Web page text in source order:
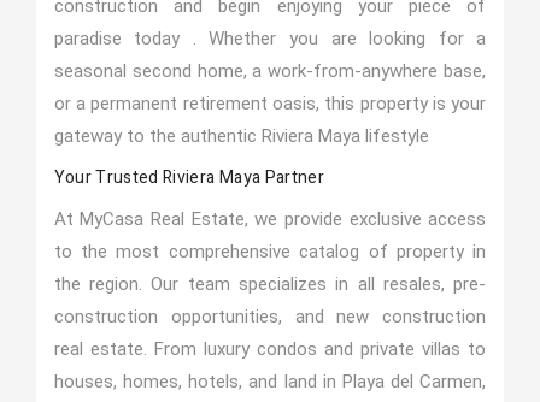
construction and begin enjoying your piece of
paradise today . Whether you are looking for a
seasonal second home, a work-from-anywhere base,
or a permanent retirement oasis, this property is your
gateway to the authentic Riviera Maya lifestyle
Your Trusted Riviera Maya Partner
At MyCasa Real Estate, we provide exclusive access
to the most comprehensive catalog of property in
the region. Our team specializes in all resales, pre-
construction opportunities, and new construction
real estate. From luxury condos and private villas to
houses, homes, hotels, and land in Playa del Carmen,